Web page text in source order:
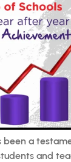
been a
and